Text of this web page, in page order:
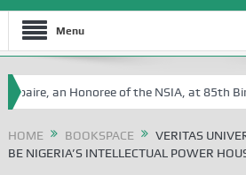
Menu
an Honoree of the NSIA, at 85th Birthday
HOME BOOKSPACE
VERITAS
BE NIGERIA’S INTELLECTUAL POWER